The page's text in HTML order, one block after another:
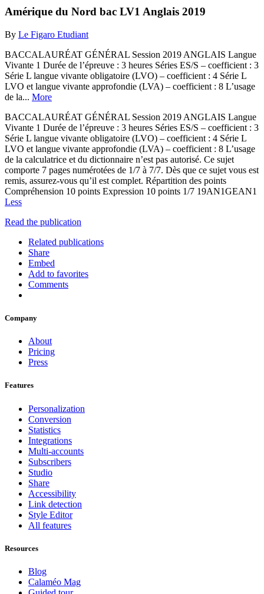
Amérique du Nord bac LV1 Anglais 2019
By Le Figaro Etudiant
BACCALAURÉAT GÉNÉRAL Session 2019 ANGLAIS Langue
Vivante 1 Durée de l’épreuve : 3 heures Séries ES/S – coefficient : 3
Série L langue vivante obligatoire (LVO) – coefficient : 4 Série L
LVO et langue vivante approfondie (LVA) – coefficient : 8 L’usage
de la... More
BACCALAURÉAT GÉNÉRAL Session 2019 ANGLAIS Langue
Vivante 1 Durée de l’épreuve : 3 heures Séries ES/S – coefficient : 3
Série L langue vivante obligatoire (LVO) – coefficient : 4 Série L
LVO et langue vivante approfondie (LVA) – coefficient : 8 L’usage
de la calculatrice et du dictionnaire n’est pas autorisé. Ce sujet
comporte 7 pages numérotées de 1/7 à 7/7. Dès que ce sujet vous est
remis, assurez-vous qu’il est complet. Répartition des points
Compréhension 10 points Expression 10 points 1/7 19AN1GEAN1
Less
Read the publication
Related publications
Share
Embed
Add to favorites
Comments
Company
About
Pricing
Press
Features
Personalization
Conversion
Statistics
Integrations
Multi-accounts
Subscribers
Studio
Share
Accessibility
Link detection
Style Editor
All features
Resources
Blog
Calaméo Mag